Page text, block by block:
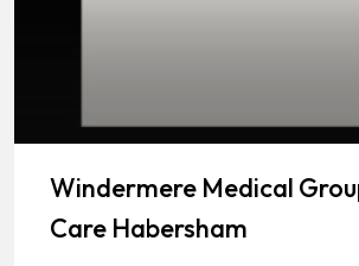
Windermere Medical
Care Habersham